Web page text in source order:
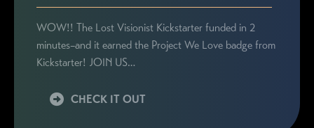
WOW!! The Lost Visionist Kickstarter funded in 2
minutes–and it earned the Project We Love badge from
Kickstarter! JOIN US…
CHECK IT OUT